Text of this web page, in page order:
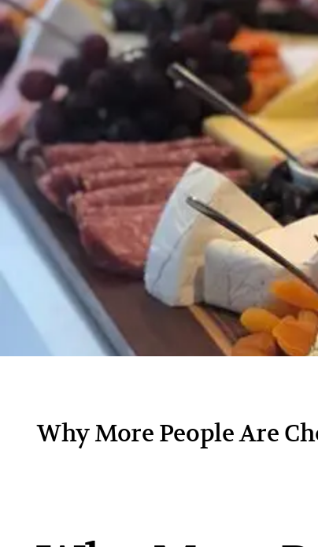
Why More People Are